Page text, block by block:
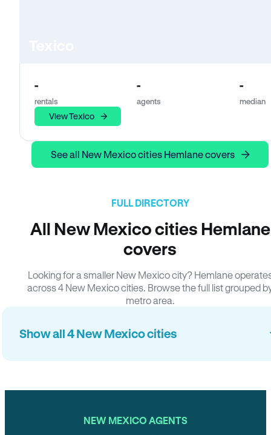
-
rentals
-
agents
-
median
View Texico
See all New Mexico cities Hemlane covers
FULL DIRECTORY
All New Mexico cities Hemlane
covers
Looking for a smaller New Mexico city? Hemlane
across 4 New Mexico cities. Browse the full list grouped
metro area.
Show all 4 New Mexico cities
NEW MEXICO AGENTS